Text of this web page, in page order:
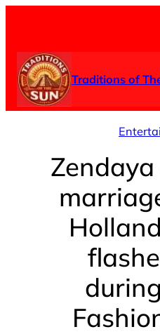
content
Traditions of